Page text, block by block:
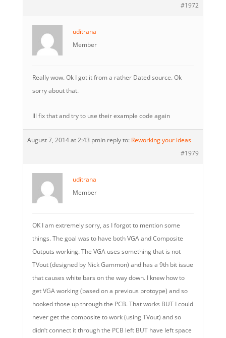
#1972
uditrana
Member
Really wow. Ok I got it from a rather Dated source. Ok
sorry about that.
Ill fix that and try to use their example code again
August 7, 2014 at 2:43 pmin reply to: Reworking your ideas
#1979
uditrana
Member
OK I am extremely sorry, as I forgot to mention some
things. The goal was to have both VGA and Composite
Outputs working. The VGA uses something that is not
TVout (designed by Nick Gammon) and has a 9th bit issue
that causes white bars on the way down. I knew how to
get VGA working (based on a previous protoype) and so
hooked those up through the PCB. That works BUT I could
never get the composite to work (using TVout) and so
didn’t connect it through the PCB left BUT have left space